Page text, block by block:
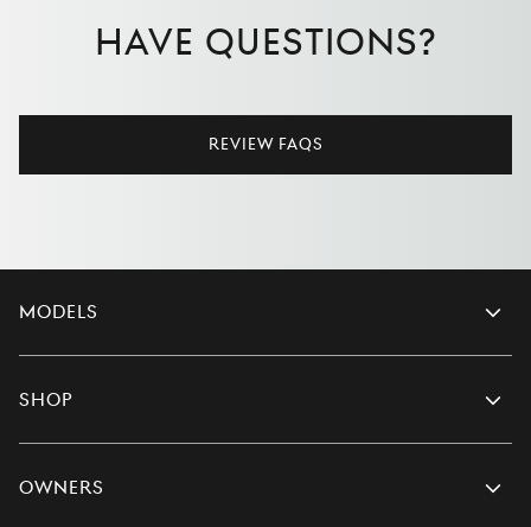
Have Questions?
Review FAQs
Models
Shop
Owners